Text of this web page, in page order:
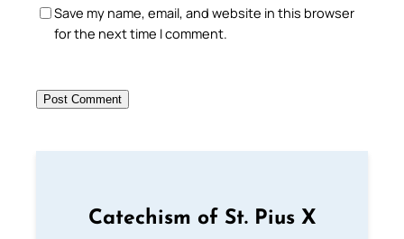
Save my name, email, and website in this browser
for the next time I comment.
Catechism of St. Pius X